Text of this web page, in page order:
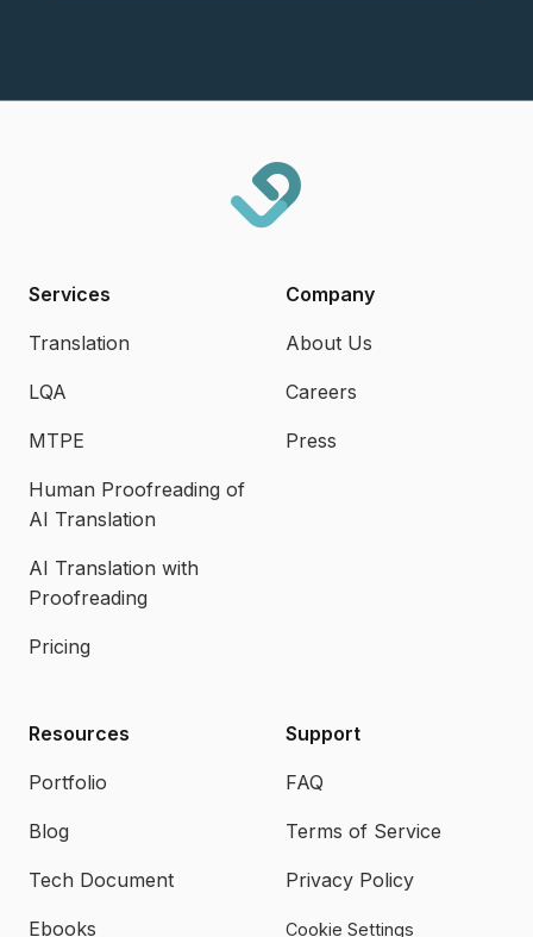
Services
Translation
LQA
MTPE
Human Proofreading of
AI Translation
AI Translation with
Proofreading
Pricing
Company
About Us
Careers
Press
Resources
Portfolio
Blog
Tech Document
Ebooks
Support
FAQ
Terms of Service
Privacy Policy
Cookie Settings